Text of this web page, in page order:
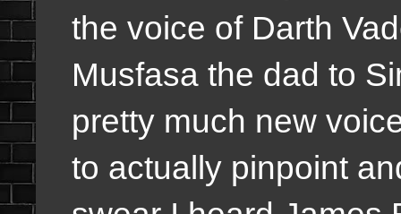
the voice of Darth
Musfasa the dad to
pretty much new
to actually pinpoint